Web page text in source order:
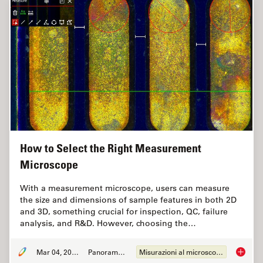
How to Select the Right Measurement
Microscope
With a measurement microscope, users can measure
the size and dimensions of sample features in both 2D
and 3D, something crucial for inspection, QC, failure
analysis, and R&D. However, choosing the…
Mar 04, 2026 Panoramica Misurazioni al microscopio How to